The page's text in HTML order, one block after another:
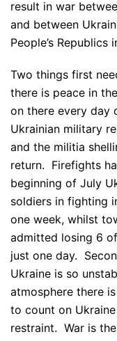
result in war
and between
People’s Republics
Two things first
there is peace in
on there every day
Ukrainian military
and the militia
return. Firefights
beginning of July
soldiers in fighting
one week, whilst
admitted losing 6
just one day.
Ukraine is so
atmosphere there
to count on
restraint. War is